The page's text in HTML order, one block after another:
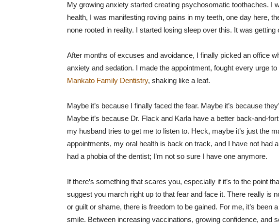
My growing anxiety started creating psychosomatic toothaches. I
health, I was manifesting roving pains in my teeth, one day here,
none rooted in reality. I started losing sleep over this. It was
After months of excuses and avoidance, I finally picked an office
anxiety and sedation. I made the appointment, fought every urge
Mankato Family Dentistry, shaking like a leaf.
Maybe it’s because I finally faced the fear. Maybe it’s because
Maybe it’s because Dr. Flack and Karla have a better back-and-
my husband tries to get me to listen to. Heck, maybe it’s just the
appointments, my oral health is back on track, and I have not had
had a phobia of the dentist; I’m not so sure I have one anymore.
If there’s something that scares you, especially if it’s to the point
suggest you march right up to that fear and face it. There really is
or guilt or shame, there is freedom to be gained. For me, it’s been
smile. Between increasing vaccinations, growing confidence, and